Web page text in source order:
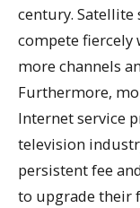
century. Satellite
compete fiercely
more channels
Furthermore,
Internet service
television
persistent fee
to upgrade their